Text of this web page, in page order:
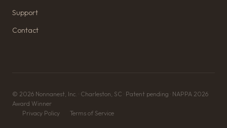
Support
Contact
© 2026 Nonnanest, Inc. · Charleston, SC · Patent pending · NAPPA 2026
Award Winner
Privacy Policy
Terms of Service